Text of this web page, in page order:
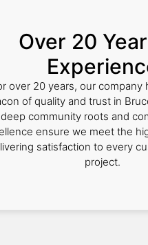
Over 20
over 20 years, our company
of quality and trust in
deep community roots and
ensure we meet the
satisfaction to every
project.